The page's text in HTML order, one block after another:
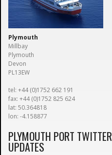
Plymouth
Millbay
Plymouth
Devon
PL13EW
tel: +44 (0)1752 662 191
fax: +44 (0)1752 825 624
lat: 50.364818
lon: -4.158877
PLYMOUTH PORT TWITTER
UPDATES